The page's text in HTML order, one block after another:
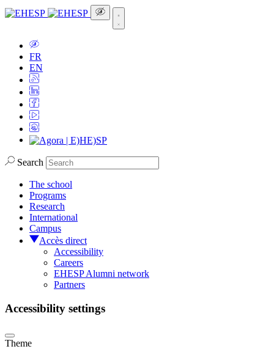
FR
EN
Search
The school
Programs
Research
International
Campus
Accès direct
Accessibility
Careers
EHESP Alumni network
Partners
Accessibility settings
Theme